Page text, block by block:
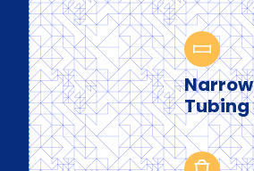
Narrow
Tubing